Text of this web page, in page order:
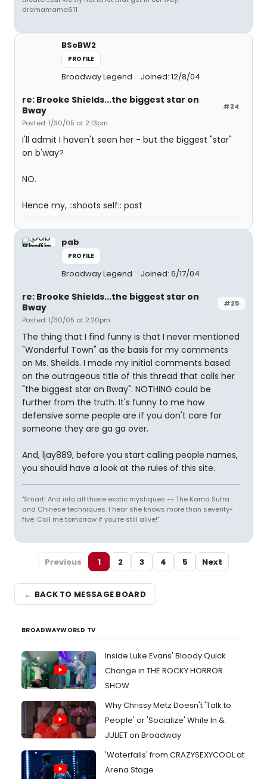
dramamama611
BSoBW2
PROFILE
Broadway Legend Joined: 12/8/04
#24
re: Brooke Shields...the biggest star on
Bway
Posted: 1/30/05 at 2:13pm
I'll admit I haven't seen her - but the biggest "star"
on b'way?
NO.
Hence my, ::shoots self:: post
pab
PROFILE
Broadway Legend Joined: 6/17/04
#25
re: Brooke Shields...the biggest star on
Bway
Posted: 1/30/05 at 2:20pm
The thing that I find funny is that I never mentioned
"Wonderful Town" as the basis for my comments
on Ms. Sheilds. I made my initial comments based
on the outrageous title of this thread that calls her
"the biggest star on Bway". NOTHING could be
further from the truth. It's funny to me how
defensive some people are if you don't care for
someone they are ga ga over.
And, ljay889, before you start calling people names,
you should have a look at the rules of this site.
"Smart! And into all those exotic mystiques -- The Kama Sutra
and Chinese techniques. I hear she knows more than seventy-
five. Call me tomorrow if you're still alive!"
Previous 1 2 3 4 5 Next
← BACK TO MESSAGE BOARD
BROADWAYWORLD TV
Inside Luke Evans' Bloody Quick
Change in THE ROCKY HORROR
SHOW
Why Chrissy Metz Doesn't 'Talk to
People' or 'Socialize' While In &
JULIET on Broadway
'Waterfalls' from CRAZYSEXYCOOL at
Arena Stage